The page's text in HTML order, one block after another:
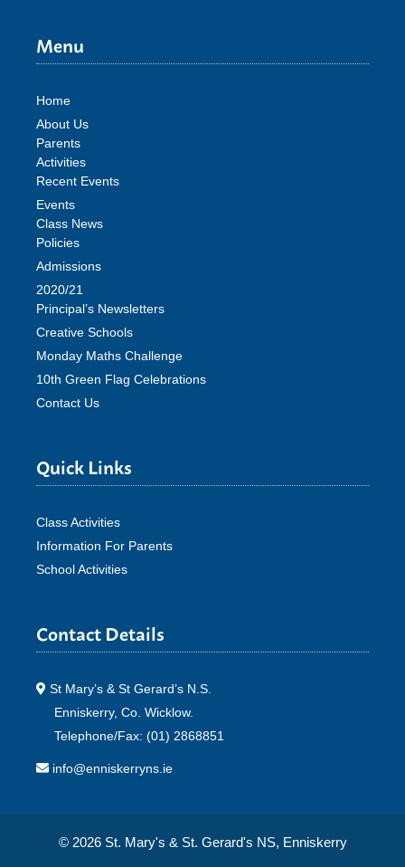
Menu
Home
About Us
Parents
Activities
Recent Events
Events
Class News
Policies
Admissions
2020/21
Principal’s Newsletters
Creative Schools
Monday Maths Challenge
10th Green Flag Celebrations
Contact Us
Quick Links
Class Activities
Information For Parents
School Activities
Contact Details
St Mary’s & St Gerard’s N.S.
Enniskerry, Co. Wicklow.
Telephone/Fax: (01) 2868851
info@enniskerryns.ie
© 2026 St. Mary's & St. Gerard's NS, Enniskerry